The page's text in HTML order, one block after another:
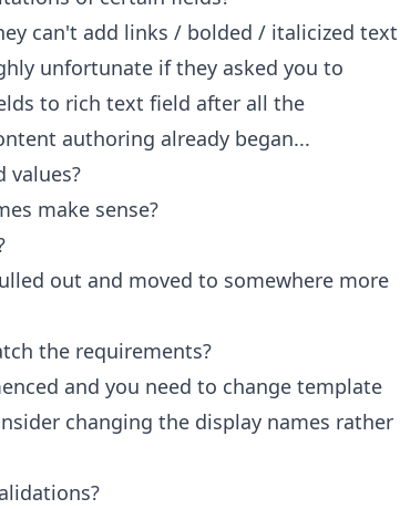
can't add links / bolded / italicized text
unfortunate if they asked you to
to rich text field after all the
authoring already began...
values?
make sense?
out and moved to somewhere more
the requirements?
and you need to change template
changing the display names rather